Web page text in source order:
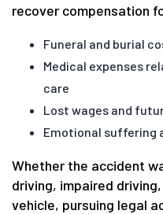
recover compensation
Funeral and burial
Medical expenses
care
Lost wages and
Emotional suffering
Whether the accident
driving, impaired
vehicle, pursuing legal